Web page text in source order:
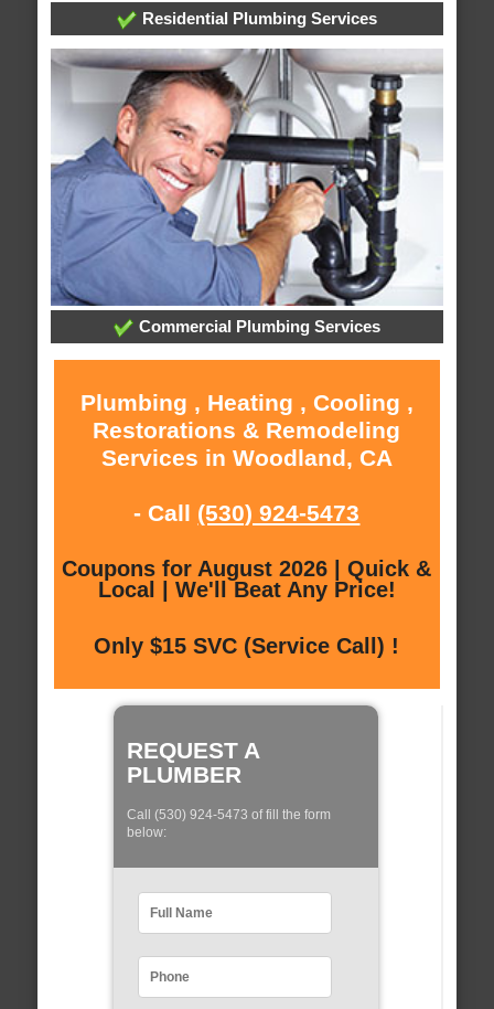
Residential Plumbing Services
Commercial Plumbing Services
Plumbing , Heating , Cooling ,
Restorations & Remodeling
Services in Woodland, CA
- Call (530) 924-5473
Coupons for August 2026 | Quick &
Local | We'll Beat Any Price!
Only $15 SVC (Service Call) !
REQUEST A
PLUMBER
Call (530) 924-5473 of fill the form
below: